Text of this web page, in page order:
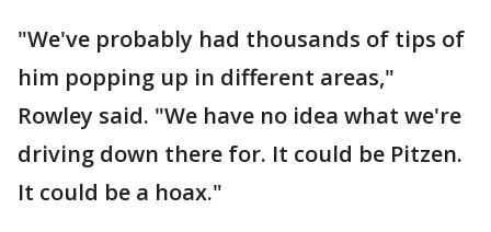
"We've probably had thousands of tips of
him popping up in different areas,"
Rowley said. "We have no idea what we're
driving down there for. It could be Pitzen.
It could be a hoax."